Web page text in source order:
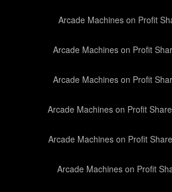
Arcade Machines on Profit
Arcade Machines on Profit
Arcade Machines on Profit
Arcade Machines on Profit
Arcade Machines on Profit
Arcade Machines on Profit